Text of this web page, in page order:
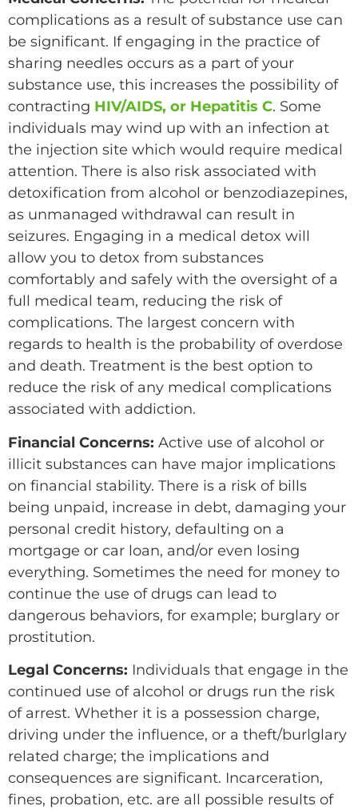
complications as a result of substance use can
be significant. If engaging in the practice of
sharing needles occurs as a part of your
substance use, this increases the possibility of
contracting HIV/AIDS, or Hepatitis C. Some
individuals may wind up with an infection at
the injection site which would require medical
attention. There is also risk associated with
detoxification from alcohol or benzodiazepines,
as unmanaged withdrawal can result in
seizures. Engaging in a medical detox will
allow you to detox from substances
comfortably and safely with the oversight of a
full medical team, reducing the risk of
complications. The largest concern with
regards to health is the probability of overdose
and death. Treatment is the best option to
reduce the risk of any medical complications
associated with addiction.
Financial Concerns: Active use of alcohol or
illicit substances can have major implications
on financial stability. There is a risk of bills
being unpaid, increase in debt, damaging your
personal credit history, defaulting on a
mortgage or car loan, and/or even losing
everything. Sometimes the need for money to
continue the use of drugs can lead to
dangerous behaviors, for example; burglary or
prostitution.
Legal Concerns: Individuals that engage in the
continued use of alcohol or drugs run the risk
of arrest. Whether it is a possession charge,
driving under the influence, or a theft/burlglary
related charge; the implications and
consequences are significant. Incarceration,
fines, probation, etc. are all possible results of